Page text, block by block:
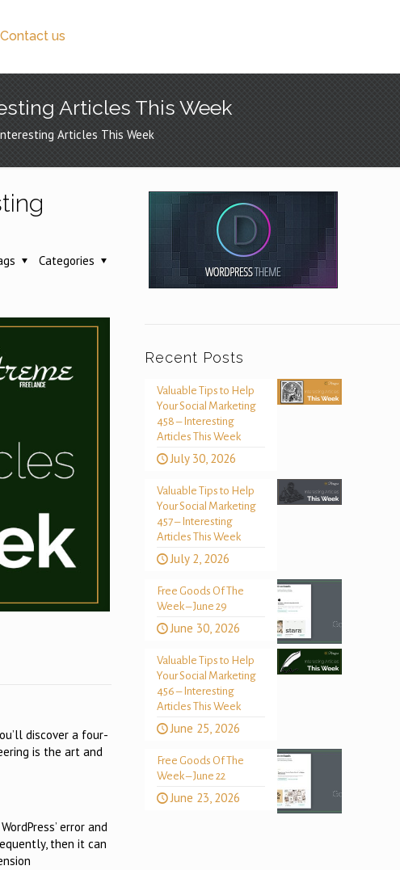
Contact us
Articles This Week
Articles This Week
Categories
discover a four-
is the art and
error and
then it can
Recent Posts
Valuable Tips to Help
Your Social Marketing
458 – Interesting
Articles This Week
July 30, 2026
Valuable Tips to Help
Your Social Marketing
457 – Interesting
Articles This Week
July 2, 2026
Free Goods Of The
Week – June 29
June 30, 2026
Valuable Tips to Help
Your Social Marketing
456 – Interesting
Articles This Week
June 25, 2026
Free Goods Of The
Week – June 22
June 23, 2026